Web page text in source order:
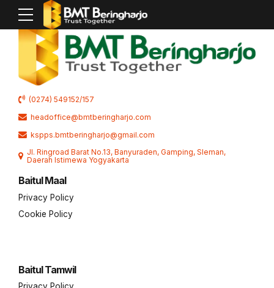
(0274) 549152/157
headoffice@bmtberingharjo.com
kspps.bmtberingharjo@gmail.com
Jl. Ringroad Barat No.13, Banyuraden, Gamping, Sleman,
Daerah Istimewa Yogyakarta
Baitul Maal
Privacy Policy
Cookie Policy
Baitul Tamwil